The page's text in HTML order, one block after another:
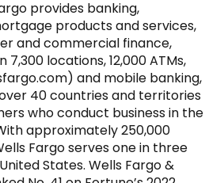
provides banking,
products and services,
and commercial finance,
locations, 12,000 ATMs,
and mobile banking,
40 countries and territories
who conduct business in the
approximately 250,000
Fargo serves one in three
States. Wells Fargo &